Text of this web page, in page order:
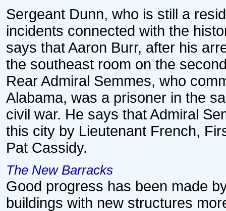
Sergeant Dunn, who is still a
incidents connected with the
says that Aaron Burr, after his
the southeast room on the
Rear Admiral Semmes, who
Alabama, was a prisoner in the
civil war. He says that Admiral
this city by Lieutenant French,
Pat Cassidy.
The New Barracks
Good progress has been made
buildings with new structures